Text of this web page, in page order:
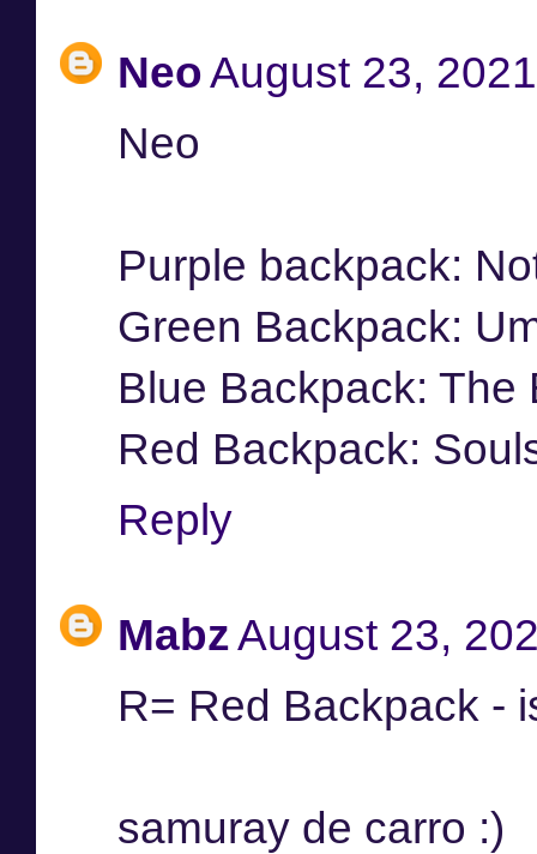
NeoAugust 23,
Neo
Purple backpack:
Green Backpack:
Blue Backpack: The
Red Backpack:
Reply
MabzAugust 23,
R= Red Backpack -
samuray de carro :)